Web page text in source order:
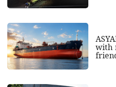
with